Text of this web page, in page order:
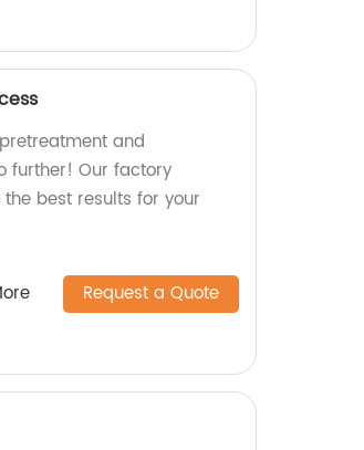
and
further! Our factory
best results for your
Request a Quote